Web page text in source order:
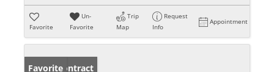
Favorite
Un-
Favorite
Trip
Map
Request
Info
Appointment
Under Contract
Favorite